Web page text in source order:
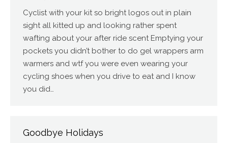
Cyclist with your kit so bright logos out in plain
sight all kitted up and looking rather spent
wafting about your after ride scent Emptying your
pockets you didn’t bother to do gel wrappers arm
warmers and wtf you were even wearing your
cycling shoes when you drive to eat and I know
you did…
Goodbye Holidays